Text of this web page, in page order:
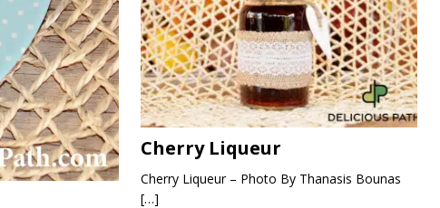
Cherry Liqueur
Cherry Liqueur – Photo By Thanasis Bounas
[…]